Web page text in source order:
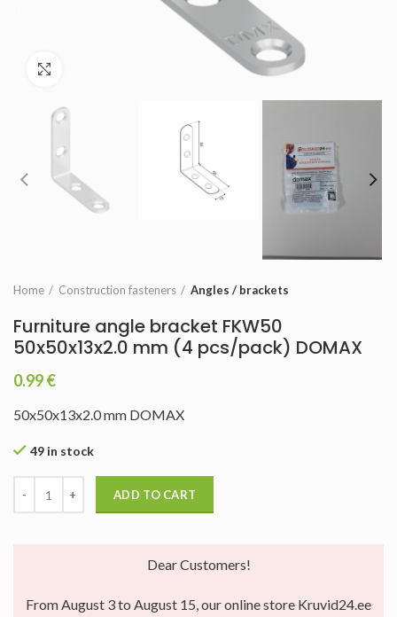
Home Construction fasteners Angles / brackets
Furniture angle bracket FKW50
50x50x13x2.0 mm (4 pcs/pack) DOMAX
0.99€
50x50x13x2.0 mm DOMAX
49 in stock
ADD TO CART
Dear Customers!
From August 3 to August 15, our online store Kruvid24.ee